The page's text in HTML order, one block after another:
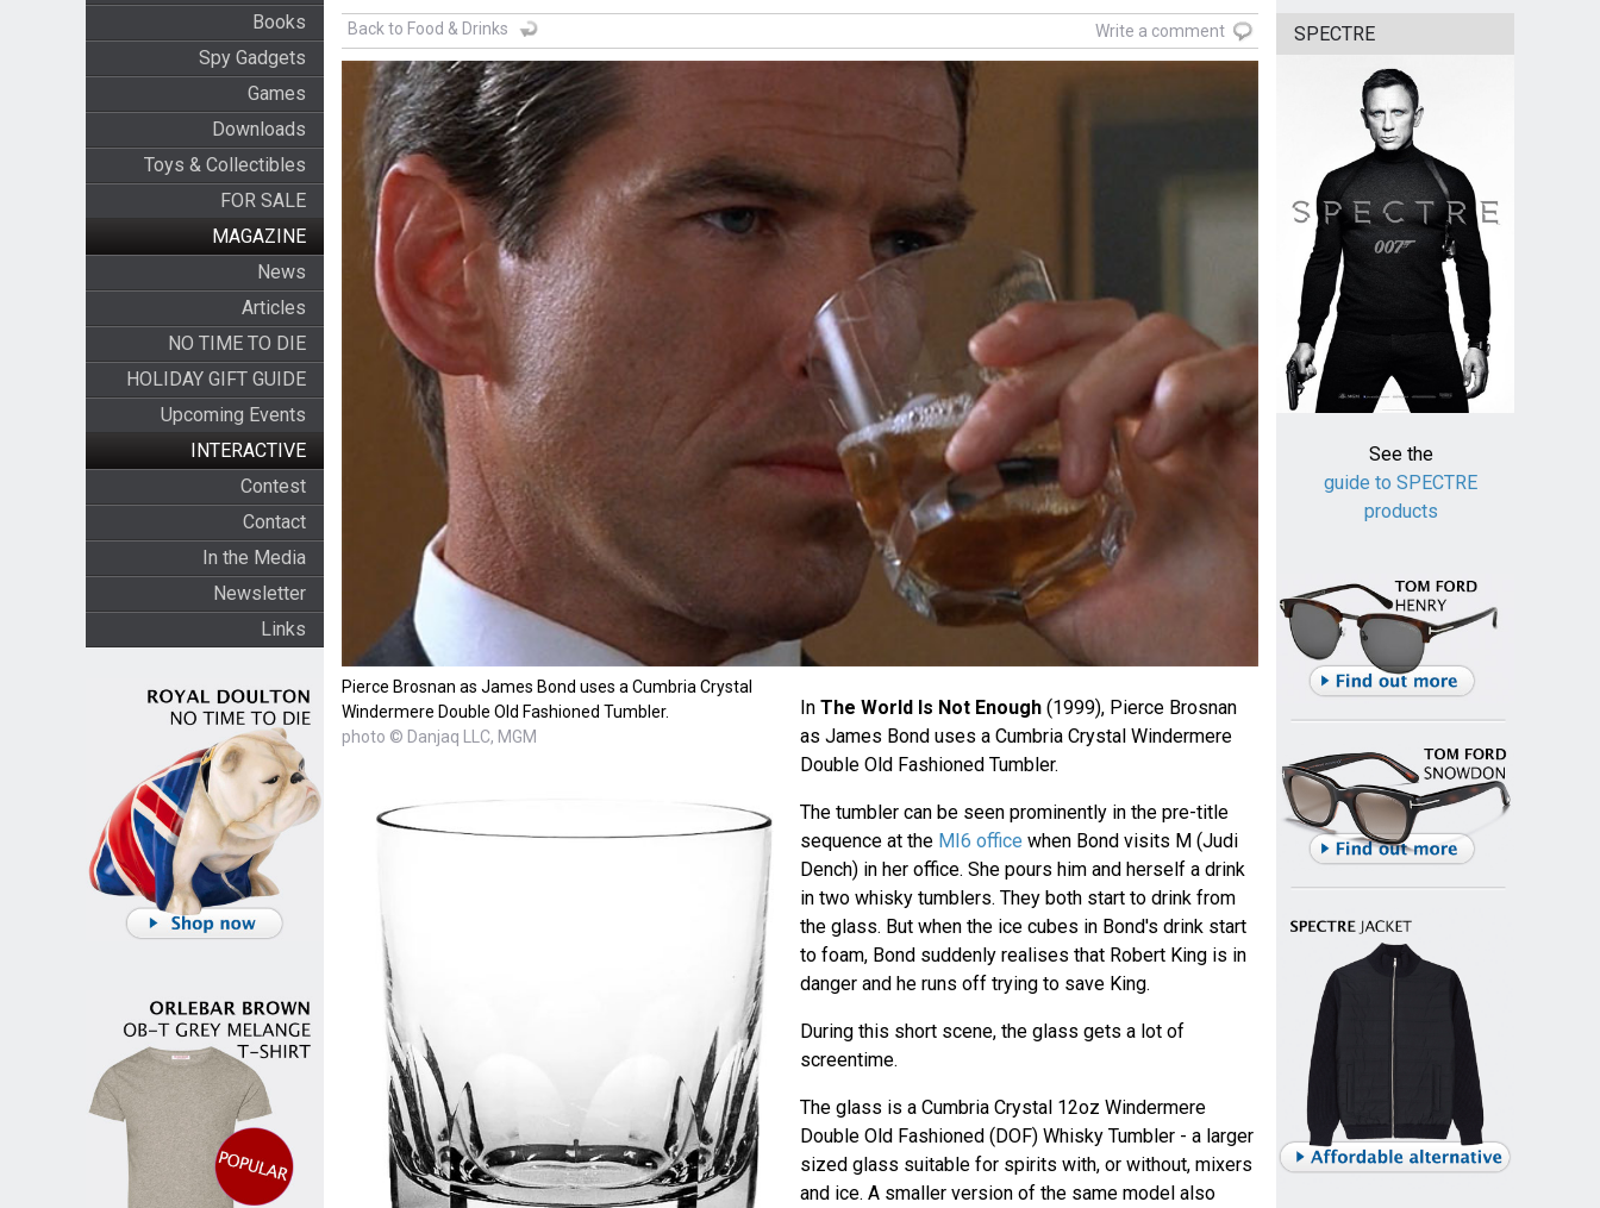
Books
Spy Gadgets
Games
Downloads
Toys & Collectibles
FOR SALE
MAGAZINE
News
Articles
NO TIME TO DIE
HOLIDAY GIFT GUIDE
Upcoming Events
INTERACTIVE
Contest
Contact
In the Media
Newsletter
Links
Back to Food & Drinks Write a comment
Pierce Brosnan as James Bond uses a Cumbria Crystal
Windermere Double Old Fashioned Tumbler.
photo © Danjaq LLC, MGM
In The World Is Not Enough(1999), Pierce Brosnan
as James Bond uses a Cumbria Crystal Windermere
Double Old Fashioned Tumbler.
The tumbler can be seen prominently in the pre-title
sequence at the MI6 office when Bond visits M (Judi
Dench) in her office. She pours him and herself a drink
in two whisky tumblers. They both start to drink from
the glass. But when the ice cubes in Bond's drink start
to foam, Bond suddenly realises that Robert King is in
danger and he runs off trying to save King.
During this short scene, the glass gets a lot of
screentime.
The glass is a Cumbria Crystal 12oz Windermere
Double Old Fashioned (DOF) Whisky Tumbler - a larger
sized glass suitable for spirits with, or without, mixers
and ice. A smaller version of the same model also
SPECTRE
See the
guide to SPECTRE
products